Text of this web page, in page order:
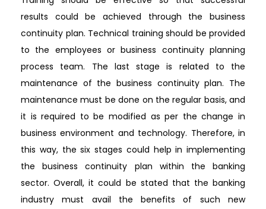
results could be achieved through the business
continuity plan. Technical training should be provided
to the employees or business continuity planning
process team. The last stage is related to the
maintenance of the business continuity plan. The
maintenance must be done on the regular basis, and
it is required to be modified as per the change in
business environment and technology. Therefore, in
this way, the six stages could help in implementing
the business continuity plan within the banking
sector. Overall, it could be stated that the banking
industry must avail the benefits of such new